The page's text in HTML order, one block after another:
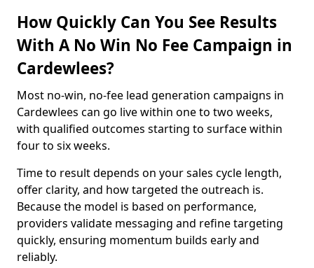
How Quickly Can You See Results
With A No Win No Fee Campaign in
Cardewlees?
Most no-win, no-fee lead generation campaigns in
Cardewlees can go live within one to two weeks,
with qualified outcomes starting to surface within
four to six weeks.
Time to result depends on your sales cycle length,
offer clarity, and how targeted the outreach is.
Because the model is based on performance,
providers validate messaging and refine targeting
quickly, ensuring momentum builds early and
reliably.